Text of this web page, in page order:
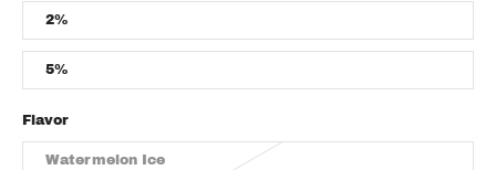
2%
5%
Flavor
Watermelon Ice